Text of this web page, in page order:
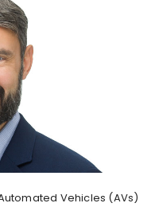
Vehicles (AVs)